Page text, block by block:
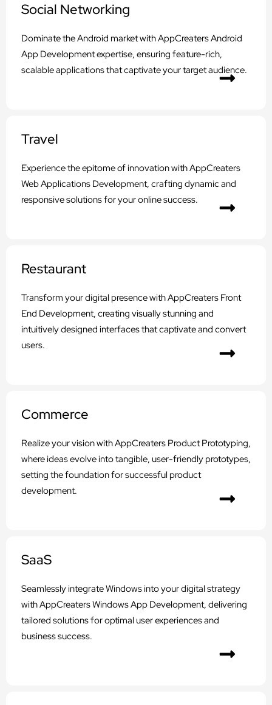
Social Networking
Dominate the Android market with AppCreaters Android
App Development expertise, ensuring feature-rich,
scalable applications that captivate your target audience.
Travel
Experience the epitome of innovation with AppCreaters
Web Applications Development, crafting dynamic and
responsive solutions for your online success.
Restaurant
Transform your digital presence with AppCreaters Front
End Development, creating visually stunning and
intuitively designed interfaces that captivate and convert
users.
Commerce
Realize your vision with AppCreaters Product Prototyping,
where ideas evolve into tangible, user-friendly prototypes,
setting the foundation for successful product
development.
SaaS
Seamlessly integrate Windows into your digital strategy
with AppCreaters Windows App Development, delivering
tailored solutions for optimal user experiences and
business success.